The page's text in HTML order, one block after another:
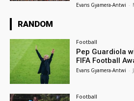
Evans Gyamera-Antwi -
RANDOM
Football
Pep Guardiola
FIFA Football
Evans Gyamera-Antwi -
Football